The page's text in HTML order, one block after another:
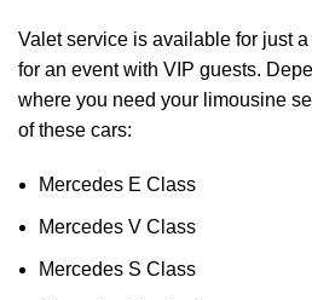
Valet service is available for just
for an event with VIP guests.
where you need your limousine
of these cars:
Mercedes E Class
Mercedes V Class
Mercedes S Class